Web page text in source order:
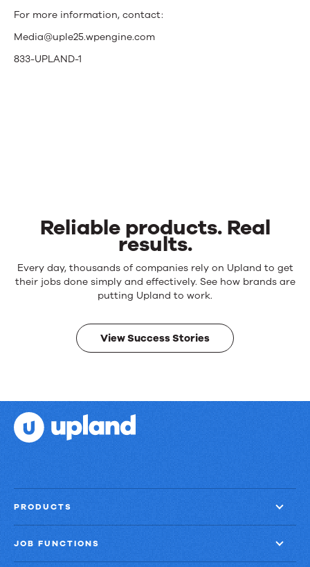
For more information, contact:
Media@uple25.wpengine.com
833-UPLAND-1
Reliable products. Real
results.
Reliable
products.
results.
Every day, thousands of companies rely on Upland to get
their jobs done simply and effectively. See how brands are
putting Upland to work.
View Success Stories
PRODUCTS
JOB FUNCTIONS